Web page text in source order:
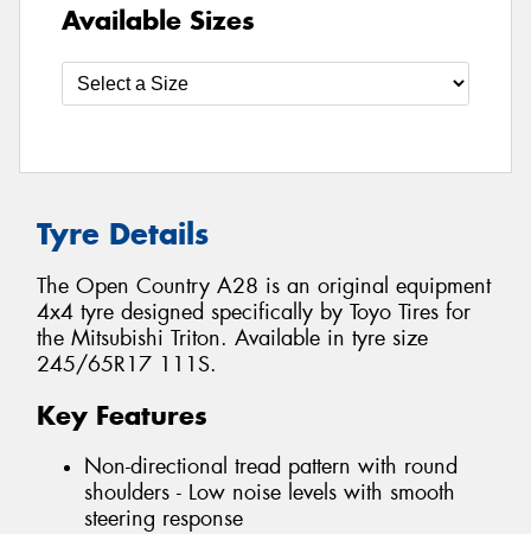
Available Sizes
Tyre Details
The Open Country A28 is an original equipment
4x4 tyre designed specifically by Toyo Tires for
the Mitsubishi Triton. Available in tyre size
245/65R17 111S.
Key Features
Non-directional tread pattern with round
shoulders - Low noise levels with smooth
steering response